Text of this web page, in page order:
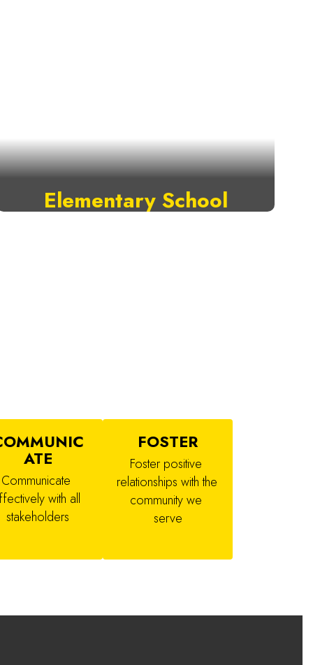
Elementary School
ATE
Communicate
with all
stakeholders
FOSTER
Foster positive
relationships with the
community we
serve